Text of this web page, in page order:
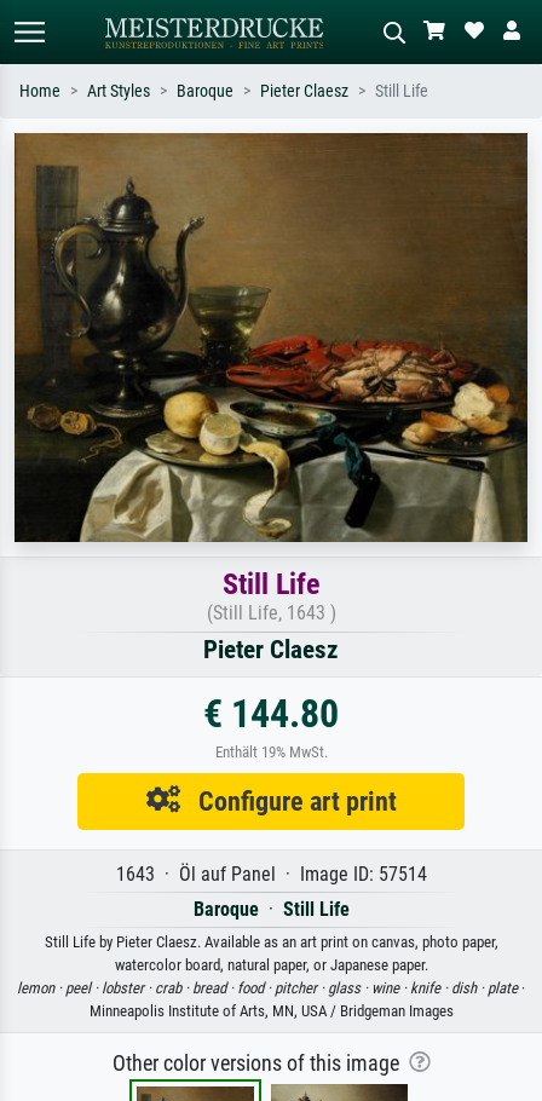
Standard search AI image search
Search by artist, work title or style –
e.g. Monet, Starry Night,
Impressionism, Hokusai wave, nude.
Home Art Styles Baroque Pieter Claesz Still Life
Still Life
(Still Life, 1643 )
Pieter Claesz
€ 144.80
Enthält 19% MwSt.
Configure art print
1643 · Öl auf Panel · Image ID: 57514
Baroque· Still Life
Still Life by Pieter Claesz. Available as an art print on canvas, photo paper,
watercolor board, natural paper, or Japanese paper.
lemon · peel · lobster · crab · bread · food · pitcher · glass · wine · knife · dish · plate·
Minneapolis Institute of Arts, MN, USA / Bridgeman Images
Other color versions of this image